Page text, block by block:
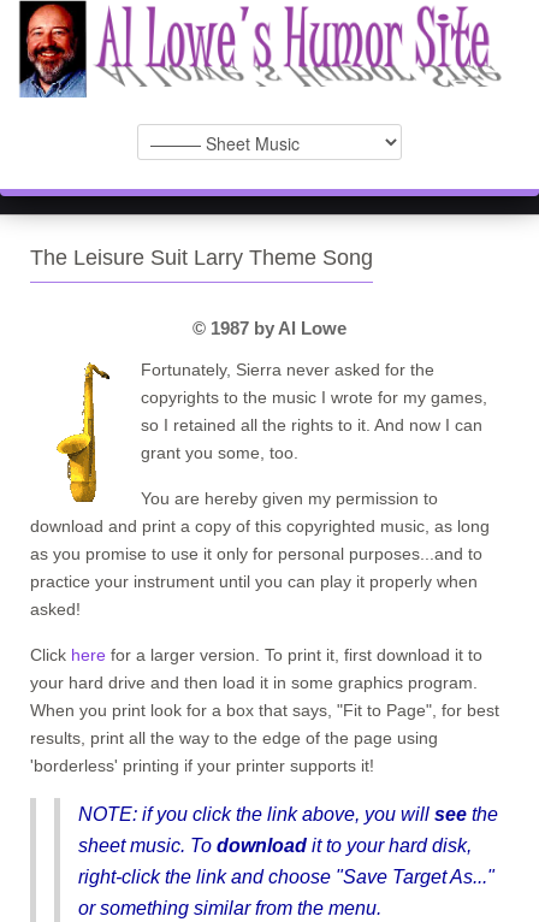
The Leisure Suit Larry Theme Song
© 1987 by Al Lowe
Fortunately, Sierra never asked for the
copyrights to the music I wrote for my games,
so I retained all the rights to it. And now I can
grant you some, too.
You are hereby given my permission to
download and print a copy of this copyrighted music, as long
as you promise to use it only for personal purposes...and to
practice your instrument until you can play it properly when
asked!
Click here for a larger version. To print it, first download it to
your hard drive and then load it in some graphics program.
When you print look for a box that says, "Fit to Page", for best
results, print all the way to the edge of the page using
'borderless' printing if your printer supports it!
NOTE: if you click the link above, you will see the
sheet music. To download it to your hard disk,
right-click the link and choose "Save Target As..."
or something similar from the menu.